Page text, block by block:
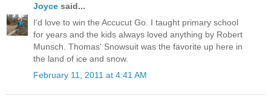
Joyce said...
I'd love to win the Accucut Go. I taught primary school
for years and the kids always loved anything by Robert
Munsch. Thomas' Snowsuit was the favorite up here in
the land of ice and snow.
February 11, 2011 at 4:41 AM